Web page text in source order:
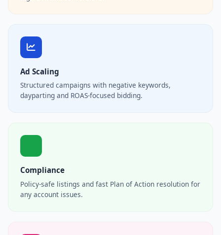
Ad Scaling
Structured campaigns with negative keywords,
dayparting and ROAS-focused bidding.
Compliance
Policy-safe listings and fast Plan of Action resolution for
any account issues.